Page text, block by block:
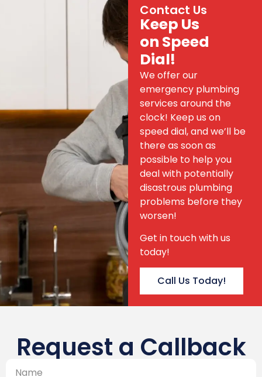
Contact Us
Keep Us
on Speed
Dial!
We offer our
emergency plumbing
services around the
clock! Keep us on
speed dial, and we’ll be
there as soon as
possible to help you
deal with potentially
disastrous plumbing
problems before they
worsen!
Get in touch with us
today!
Call Us Today!
Request a Callback